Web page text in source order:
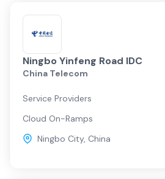
Ningbo Yinfeng Road IDC
China Telecom
Service Providers
Cloud On-Ramps
Ningbo City, China